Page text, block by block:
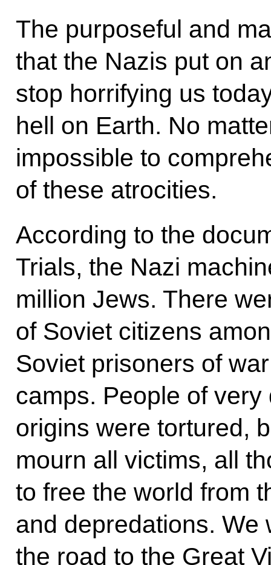
The purposeful and
that the Nazis put on
stop horrifying us
hell on Earth. No
impossible to
of these atrocities.
According to the
Trials, the Nazi
million Jews. There
of Soviet citizens
Soviet prisoners of
camps. People of
origins were tortured,
mourn all victims, all
to free the world from
and depredations. We
the road to the Great